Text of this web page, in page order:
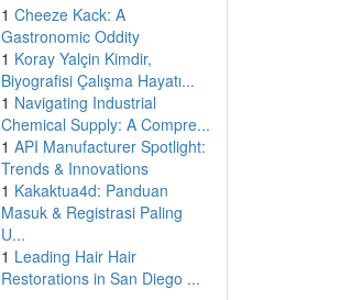
1 Cheeze Kack: A
Gastronomic Oddity
1 Koray Yalçin Kimdir,
Biyografisi Çalışma Hayatı...
1 Navigating Industrial
Chemical Supply: A Compre...
1 API Manufacturer Spotlight:
Trends & Innovations
1 Kakaktua4d: Panduan
Masuk & Registrasi Paling
U...
1 Leading Hair Hair
Restorations in San Diego ...